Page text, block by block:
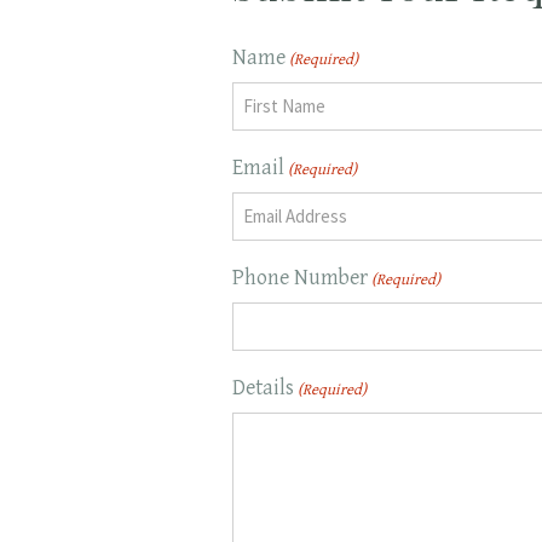
Name (Required)
Email (Required)
Phone Number (Required)
Details (Required)